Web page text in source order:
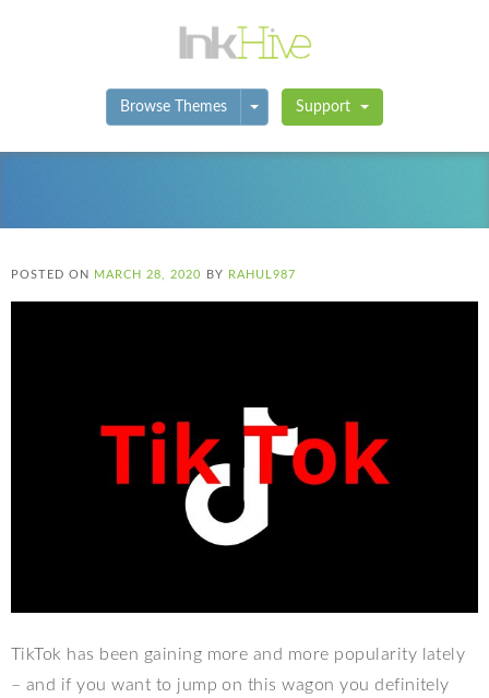
Browse Themes Toggle Dropdown
Support
POSTED ON MARCH 28, 2020 BY RAHUL987
TikTok has been gaining more and more popularity lately
– and if you want to jump on this wagon you definitely